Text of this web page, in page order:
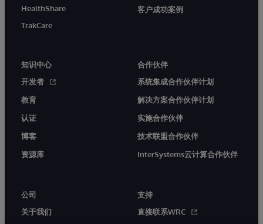
HealthShare
TrakCare
客户成功案例
知识中心
开发者
教育
认证
博客
资源库
合作伙伴
系统集成合作伙伴计划
解决方案合作伙伴计划
实施合作伙伴
技术联盟合作伙伴
InterSystems云计算合作伙伴
公司
关于我们
支持
直接联系WRC